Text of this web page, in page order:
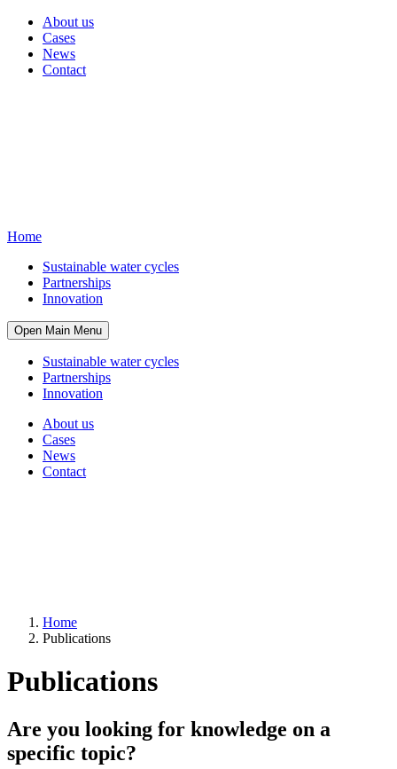
About us
Cases
News
Contact
Home
Sustainable water cycles
Partnerships
Innovation
Open Main Menu
Sustainable water cycles
Partnerships
Innovation
About us
Cases
News
Contact
Home
Publications
Publications
Are you looking for knowledge on a
specific topic?